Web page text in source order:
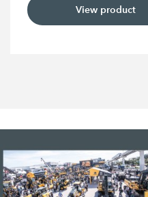
View product